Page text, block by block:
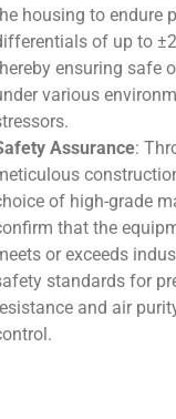
housing to endure
of up to
ensuring safe
various
Assurance:
of high-grade
that the
or exceeds
standards for
and air